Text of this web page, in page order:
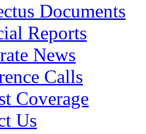
Documents
Reports
News
Calls
Coverage
Us